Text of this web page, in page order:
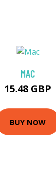
MAC
15.48 GBP
BUY NOW